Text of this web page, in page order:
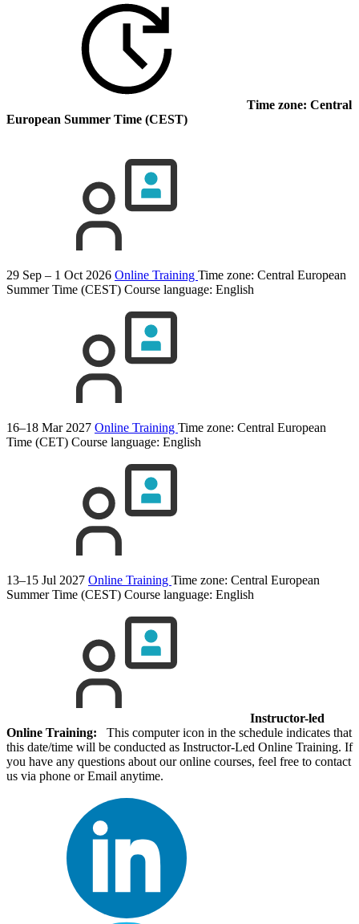
Time zone: Central
European Summer Time (CEST)
29 Sep – 1 Oct 2026 Online Training Time zone: Central European
Summer Time (CEST) Course language: English
16–18 Mar 2027 Online Training Time zone: Central European
Time (CET) Course language: English
13–15 Jul 2027 Online Training Time zone: Central European
Summer Time (CEST) Course language: English
Instructor-led
Online Training: This computer icon in the schedule indicates that
this date/time will be conducted as Instructor-Led Online Training. If
you have any questions about our online courses, feel free to contact
us via phone or Email anytime.